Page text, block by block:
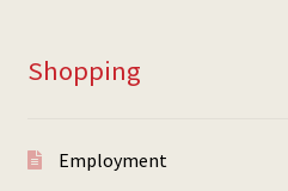
Shopping
Employment